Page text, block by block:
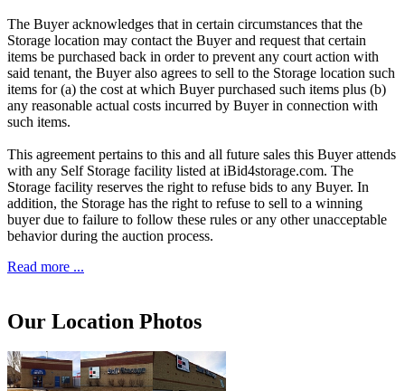
The Buyer acknowledges that in certain circumstances that the
Storage location may contact the Buyer and request that certain
items be purchased back in order to prevent any court action with
said tenant, the Buyer also agrees to sell to the Storage location such
items for (a) the cost at which Buyer purchased such items plus (b)
any reasonable actual costs incurred by Buyer in connection with
such items.
This agreement pertains to this and all future sales this Buyer attends
with any Self Storage facility listed at iBid4storage.com. The
Storage facility reserves the right to refuse bids to any Buyer. In
addition, the Storage has the right to refuse to sell to a winning
buyer due to failure to follow these rules or any other unacceptable
behavior during the auction process.
Read more ...
Our Location Photos